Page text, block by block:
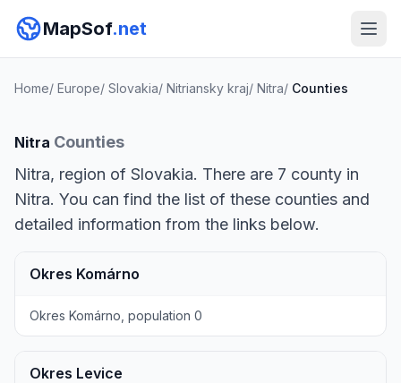
MapSof.net
Home/ Europe/ Slovakia/ Nitriansky kraj/ Nitra/ Counties
Nitra Counties
Nitra, region of Slovakia. There are 7 county in
Nitra. You can find the list of these counties and
detailed information from the links below.
Okres Komárno
Okres Komárno, population 0
Okres Levice